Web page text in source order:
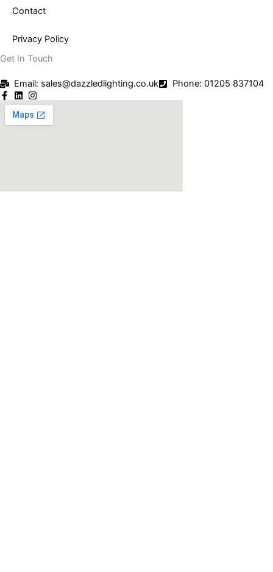
Contact
Privacy Policy
Get In Touch
Email: sales@dazzledlighting.co.uk Phone: 01205 837104